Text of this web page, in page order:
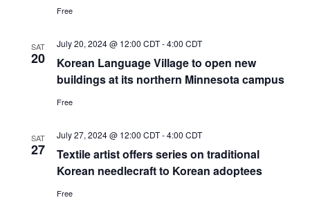
Free
SAT
20
Korean Language Village to open new
buildings at its northern Minnesota campus
July 20, 2024 @ 12:00 CDT-4:00 CDT
Free
SAT
27
Textile artist offers series on traditional
Korean needlecraft to Korean adoptees
July 27, 2024 @ 12:00 CDT-4:00 CDT
Free